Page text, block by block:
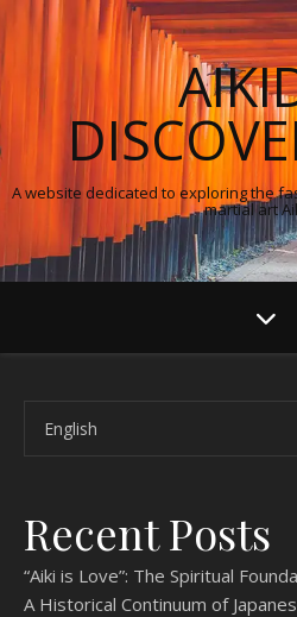
A website dedicated to exploring the
martial art
Recent Posts
“Aiki is Love”: The Spiritual
A Historical Continuum of